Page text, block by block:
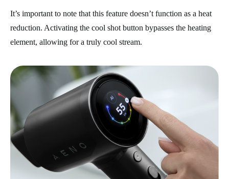
It’s important to note that this feature doesn’t function as a heat
reduction. Activating the cool shot button bypasses the heating
element, allowing for a truly cool stream.